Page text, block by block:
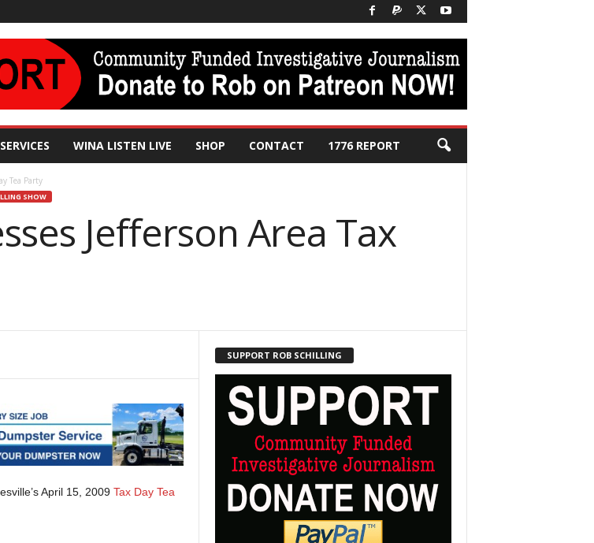
SERVICES WINA LISTEN LIVE SHOP CONTACT 1776 REPORT
Tea Party
SHOW
Jefferson Area Tax
April 15, 2009 Tax Day Tea
SUPPORT ROB SCHILLING